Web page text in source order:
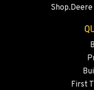
20444 Cady Way
3305 Bickford Ave.
First